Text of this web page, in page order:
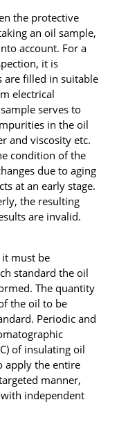
the protective
an oil sample,
account. For a
it is
are filled in suitable
electrical
serves to
in the oil
and viscosity etc.
condition of the
due to aging
at an early stage.
the resulting
are invalid.
must be
standard the oil
The quantity
the oil to be
Periodic and
of insulating oil
apply the entire
manner,
independent